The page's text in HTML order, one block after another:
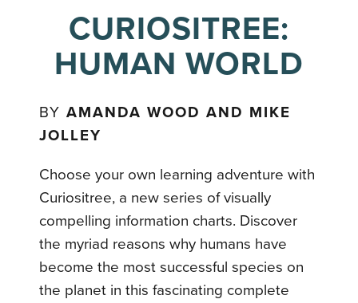
CURIOSITREE:
HUMAN WORLD
BYAMANDA WOOD AND MIKE
JOLLEY
Choose your own learning adventure with
Curiositree, a new series of visually
compelling information charts. Discover
the myriad reasons why humans have
become the most successful species on
the planet in this fascinating complete